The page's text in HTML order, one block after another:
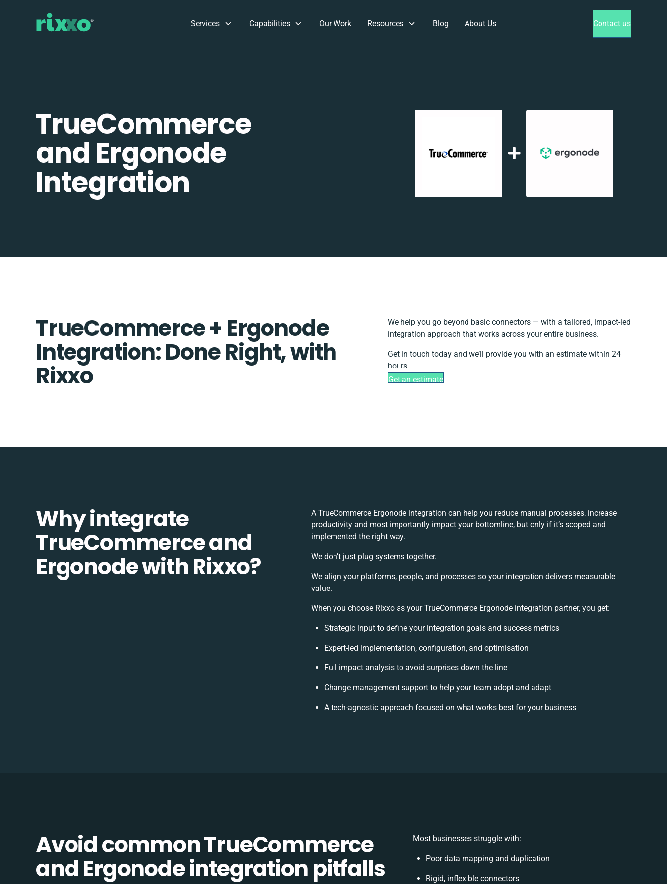
Services Capabilities Our Work Resources Blog About Us Contact us
TrueCommerce
and Ergonode
Integration
TrueCommerce + Ergonode
Integration: Done Right, with
Rixxo
We help you go beyond basic connectors — with a tailored, impact-led
integration approach that works across your entire business.
Get in touch today and we’ll provide you with an estimate within 24
hours.
Get an estimate
Why integrate
TrueCommerce and
Ergonode with Rixxo?
A TrueCommerce Ergonode integration can help you reduce manual processes, increase
productivity and most importantly impact your bottomline, but only if it’s scoped and
implemented the right way.
We don’t just plug systems together.
We align your platforms, people, and processes so your integration delivers measurable
value.
When you choose Rixxo as your TrueCommerce Ergonode integration partner, you get:
Strategic input to define your integration goals and success metrics
Expert-led implementation, configuration, and optimisation
Full impact analysis to avoid surprises down the line
Change management support to help your team adopt and adapt
A tech-agnostic approach focused on what works best for your business
Avoid common TrueCommerce
and Ergonode integration pitfalls
Most businesses struggle with:
Poor data mapping and duplication
Rigid, inflexible connectors